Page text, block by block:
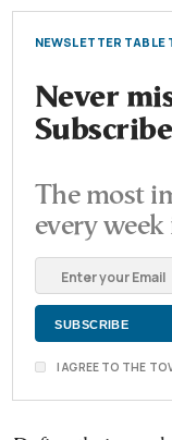
NEWSLETTER TABLE
Never
The most
every
I AGREE TO THE